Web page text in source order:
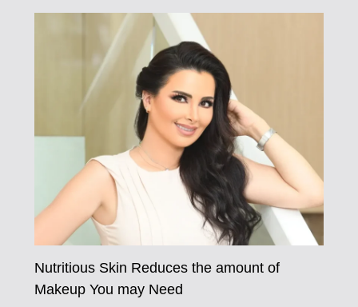
Nutritious Skin Reduces the amount of
Makeup You may Need